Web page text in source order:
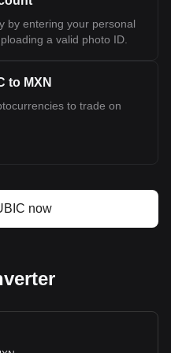
pair is the QUBIC to
code being QUBIC.
now to see how
be exchanged for
by entering your personal
a valid photo ID.
to MXN
to trade on
now